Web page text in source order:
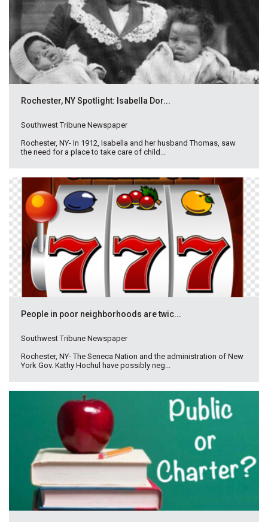
Rochester, NY Spotlight: Isabella Dor...
Southwest Tribune Newspaper
Rochester, NY- In 1912, Isabella and her husband Thomas, saw
the need for a place to take care of child...
People in poor neighborhoods are twic...
Southwest Tribune Newspaper
Rochester, NY- The Seneca Nation and the administration of New
York Gov. Kathy Hochul have possibly neg...